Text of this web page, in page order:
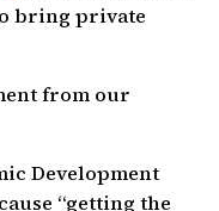
bring private
from our
Development
“getting the